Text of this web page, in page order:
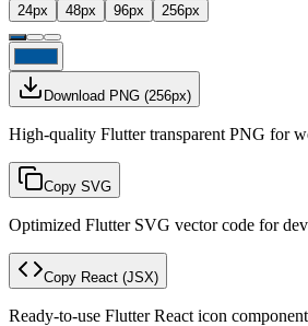
24px 48px 96px 256px
Download PNG (256px)
High-quality Flutter transparent PNG for
Copy SVG
Optimized Flutter SVG vector code for
Copy React (JSX)
Ready-to-use Flutter React icon